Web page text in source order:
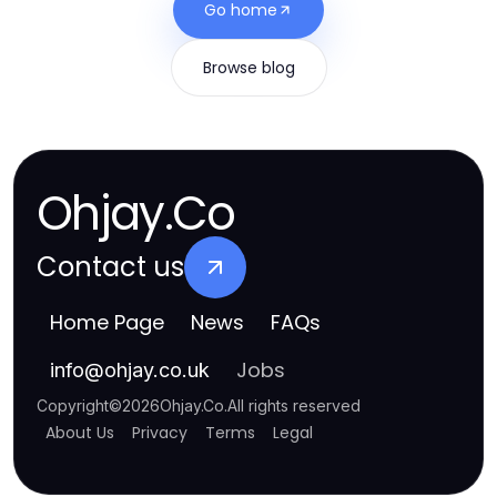
Go home
Browse blog
Ohjay.Co
Contact us
Home Page News FAQs
info@ohjay.co.uk Jobs
Copyright©2026Ohjay.Co.All rights reserved
About Us Privacy Terms Legal